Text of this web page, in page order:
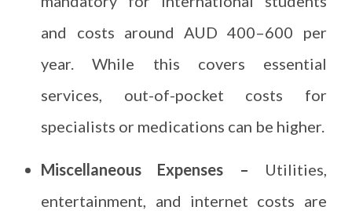
and costs around AUD 400–600 per
year. While this covers essential
services, out-of-pocket costs for
specialists or medications can be higher.
Miscellaneous Expenses – Utilities,
entertainment, and internet costs are